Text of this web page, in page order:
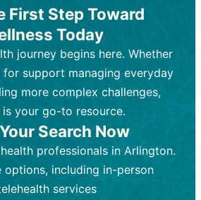
looking for non-
based support for
and mental health challenges
It:Licensed therapists,
psychologists, or social
Ongoing sessions, usually
each.
Uses evidence-based
(e.g., Cognitive Behavioral
Behavioral
requiring medical
for conditions like
anxiety, or bipolar disorder.
It:Psychiatrists,
nurse practitioners
or physicians.
Initial session (30-60
followed by shorter follow-
minutes).
Prescribing medications
Monitoring for side
effectiveness. Focuses on
First Step Toward
Today
journey begins here. Whether
for support managing everyday
more complex challenges,
is your go-to resource.
Search Now
professionals in Arlington.
options, including in-person
services